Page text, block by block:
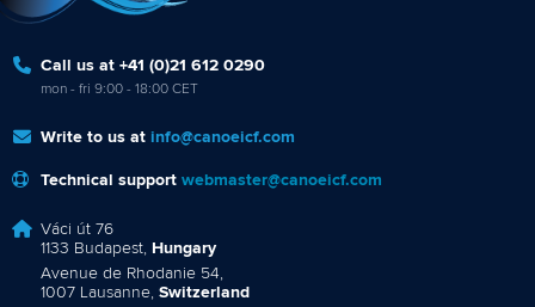
Call us at +41 (0)21 612 0290
mon - fri 9:00 - 18:00 CET
Write to us at info@canoeicf.com
Technical support webmaster@canoeicf.com
Váci út 76
1133 Budapest, Hungary
Avenue de Rhodanie 54,
1007 Lausanne, Switzerland